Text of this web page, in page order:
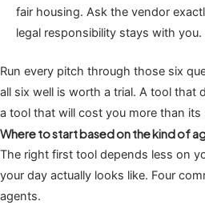
fair housing. Ask the vendor
legal responsibility stays with you.
Run every pitch through those six
all six well is worth a trial. A tool that
a tool that will cost you more than its
Where to start based on the kind of
The right first tool depends less on
your day actually looks like. Four
agents.